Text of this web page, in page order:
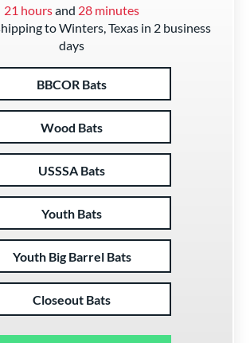
21 hoursand 28 minutes
to Winters, Texas in 2 business
days
BBCOR Bats
Wood Bats
USSSA Bats
Youth Bats
Youth Big Barrel Bats
Closeout Bats